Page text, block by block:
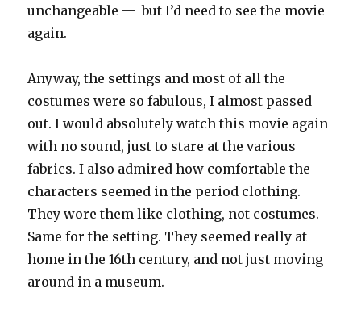
unchangeable — but I’d need to see the movie
again.
Anyway, the settings and most of all the
costumes were so fabulous, I almost passed
out. I would absolutely watch this movie again
with no sound, just to stare at the various
fabrics. I also admired how comfortable the
characters seemed in the period clothing.
They wore them like clothing, not costumes.
Same for the setting. They seemed really at
home in the 16th century, and not just moving
around in a museum.